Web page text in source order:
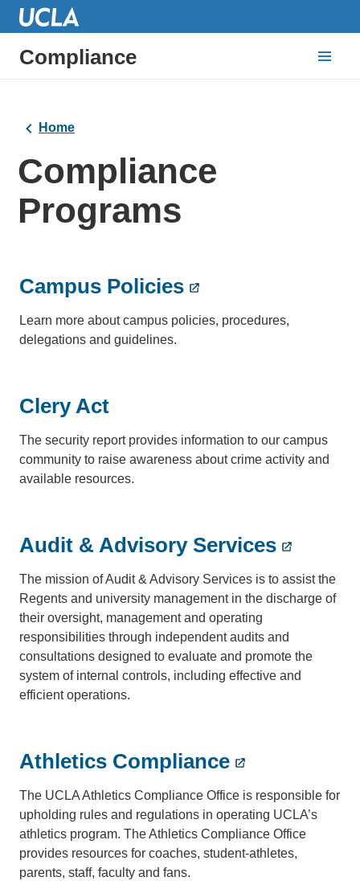
Compliance
Home
Compliance
Programs
Campus Policies
Learn more about campus policies, procedures,
delegations and guidelines.
Clery Act
The security report provides information to our campus
community to raise awareness about crime activity and
available resources.
Audit & Advisory Services
The mission of Audit & Advisory Services is to assist the
Regents and university management in the discharge of
their oversight, management and operating
responsibilities through independent audits and
consultations designed to evaluate and promote the
system of internal controls, including effective and
efficient operations.
Athletics Compliance
The UCLA Athletics Compliance Office is responsible for
upholding rules and regulations in operating UCLA’s
athletics program. The Athletics Compliance Office
provides resources for coaches, student-athletes,
parents, staff, faculty and fans.